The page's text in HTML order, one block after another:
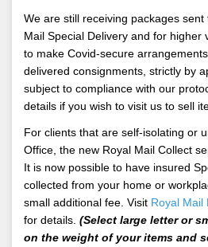
We are still receiving packages
Mail Special Delivery and for higher
to make Covid-secure
delivered consignments, strictly by
subject to compliance with our
details if you wish to visit us to sell
For clients that are self-isolating or
Office, the new Royal Mail Collect
It is now possible to have insured
collected from your home or
small additional fee. Visit Royal Mail
for details. (Select large letter or
on the weight of your items and